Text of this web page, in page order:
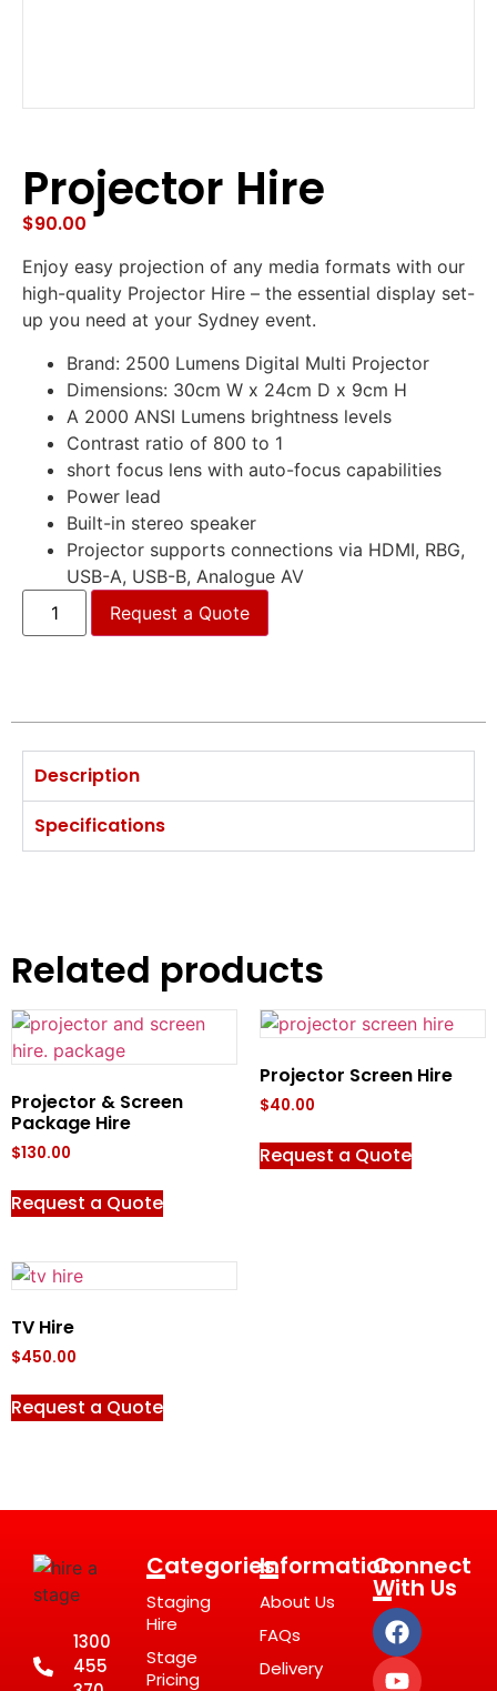
Projector Hire
$90.00
Enjoy easy projection of any media formats with our
high-quality Projector Hire – the essential display set-
up you need at your Sydney event.
Brand: 2500 Lumens Digital Multi Projector
Dimensions: 30cm W x 24cm D x 9cm H
A 2000 ANSI Lumens brightness levels
Contrast ratio of 800 to 1
short focus lens with auto-focus capabilities
Power lead
Built-in stereo speaker
Projector supports connections via HDMI, RBG,
USB-A, USB-B, Analogue AV
Request a Quote
Description
Specifications
Related products
Projector & Screen
Package Hire
$130.00
Request a Quote
Projector Screen Hire
$40.00
Request a Quote
TV Hire
$450.00
Request a Quote
1300
455
Categories
Staging
Hire
Stage
Pricing
Information
About Us
FAQs
Delivery
Connect
With Us